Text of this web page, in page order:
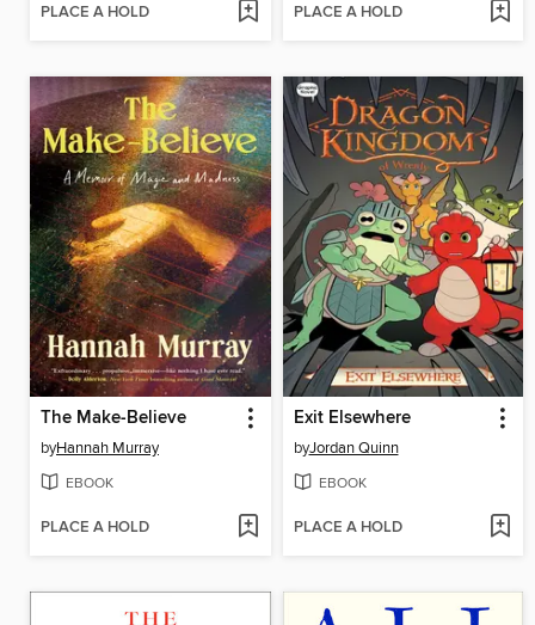
PLACE A HOLD PLACE A HOLD
The Make-Believe
byHannah Murray
EBOOK
PLACE A HOLD
Exit Elsewhere
byJordan Quinn
EBOOK
PLACE A HOLD